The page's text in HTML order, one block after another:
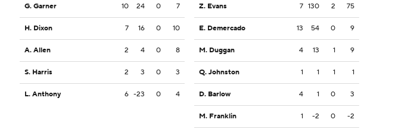
G. Garner 10 24 0 7
H. Dixon 7 16 0 10
A. Allen 2 4 0 8
S. Harris 2 3 0 3
L. Anthony 6 -23 0 4
Z. Evans 7 130 2 75
E. Demercado 13 54 0 9
M. Duggan 4 13 1 9
Q. Johnston 1 1 1 1
D. Barlow 4 1 0 3
M. Franklin 1 -2 0 -2